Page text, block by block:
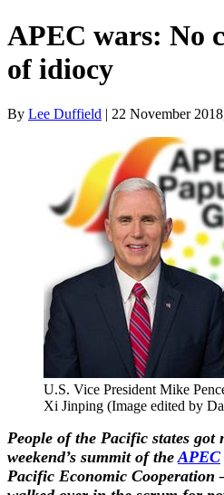
APEC wars: No
of idiocy
By Lee Duffield | 22 November
U.S. Vice President Mike
Xi Jinping (Image edited by
People of the Pacific states got
weekend’s summit of the APEC
Pacific Economic Cooperation